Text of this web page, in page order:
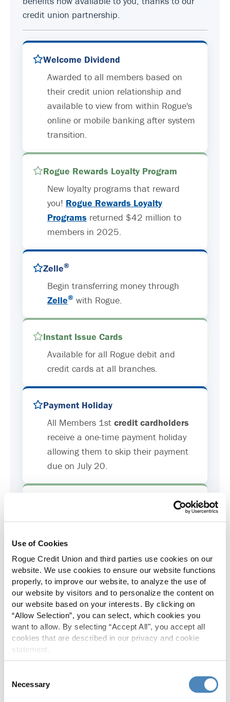
Use of Cookies
Rogue Credit Union and third parties use cookies on our
website. We use cookies to ensure our website functions
properly, to improve our website, to analyze the use of
our website by visitors and to personalize the content on
our website based on your interests. By clicking on
“Allow Selection”, you can select, which cookies you
want to allow. By selecting “Accept All", you accept all
cookies that are described in our privacy and cookie
statement.
Selection
Necessary
credit union partnership.
Welcome Dividend
Awarded to all members based on
their credit union relationship and
available to view from within Rogue's
online or mobile banking after system
transition.
Rogue Rewards Loyalty Program
New loyalty programs that reward
you! Rogue Rewards Loyalty
Programs returned $42 million to
members in 2025.
Zelle®
Begin transferring money through
Zelle® with Rogue.
Instant Issue Cards
Available for all Rogue debit and
credit cards at all branches.
Payment Holiday
All Members 1st credit cardholders
receive a one-time payment holiday
allowing them to skip their payment
due on July 20.
Increased to $2,000 of coverage for
Skip-A-Pay
No Skip-A-Pay fees with Rogue's
annual Skip program.
Spanish Translation
available in Spanish.